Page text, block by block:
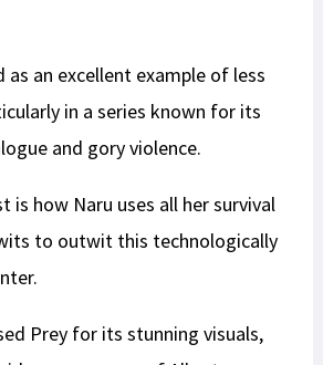
as an excellent example of less
in a series known for its
and gory violence.
is how Naru uses all her survival
to outwit this technologically
Prey for its stunning visuals,